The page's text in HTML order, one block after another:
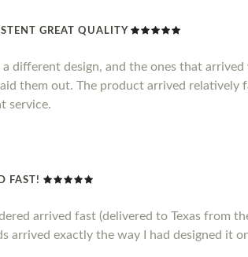
GREAT QUALITY
a different design, and the ones that
them out. The product arrived relatively
service.
FAST!
arrived fast (delivered to Texas from
arrived exactly the way I had designed it